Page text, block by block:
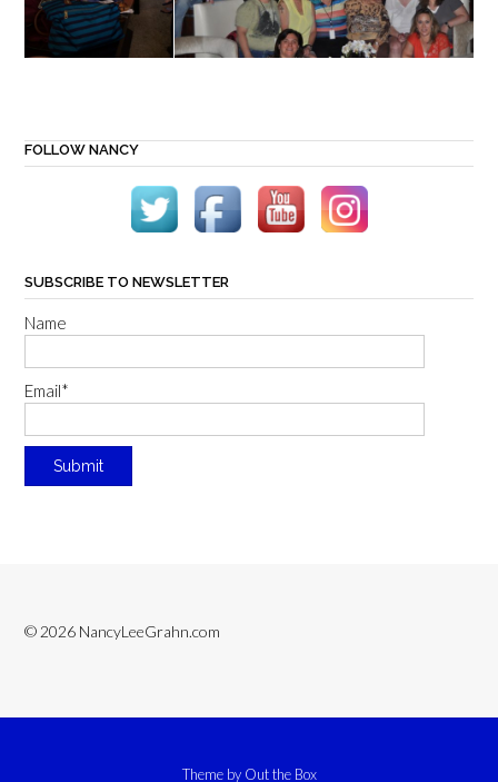
FOLLOW NANCY
SUBSCRIBE TO NEWSLETTER
Name
Email*
© 2026 NancyLeeGrahn.com
Theme by Out the Box